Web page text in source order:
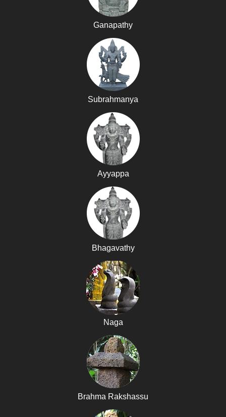
Ganapathy
Subrahmanya
Ayyappa
Bhagavathy
Naga
Brahma Rakshassu